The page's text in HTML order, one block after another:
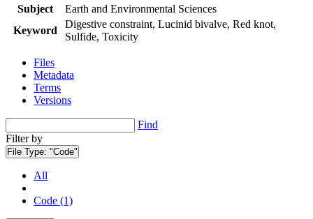
Subject
Earth and Environmental Sciences
Keyword
Digestive constraint, Lucinid bivalve, Red knot,
Sulfide, Toxicity
Files
Metadata
Terms
Versions
Find
Filter by
File Type: "Code"
All
Code (1)